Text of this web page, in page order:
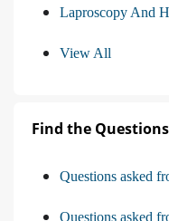
Laproscopy And
View All
Find the
Questions asked
Questions asked